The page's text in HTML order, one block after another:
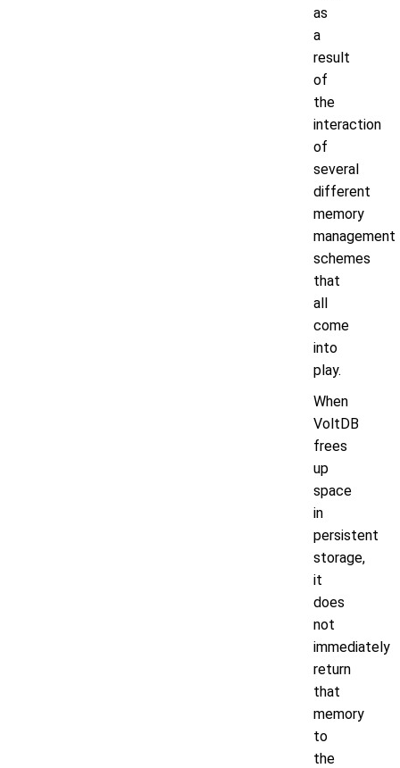
as
a
result
of
the
interaction
of
several
different
memory
management
schemes
that
all
come
into
play.
When
VoltDB
frees
up
space
in
persistent
storage,
it
does
not
immediately
return
that
memory
to
the